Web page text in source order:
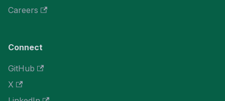
Careers
Connect
GitHub
X